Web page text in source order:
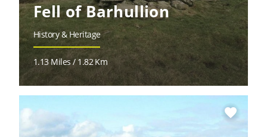
Fell of Barhullion
History & Heritage
1.13 Miles / 1.82 Km
favorite